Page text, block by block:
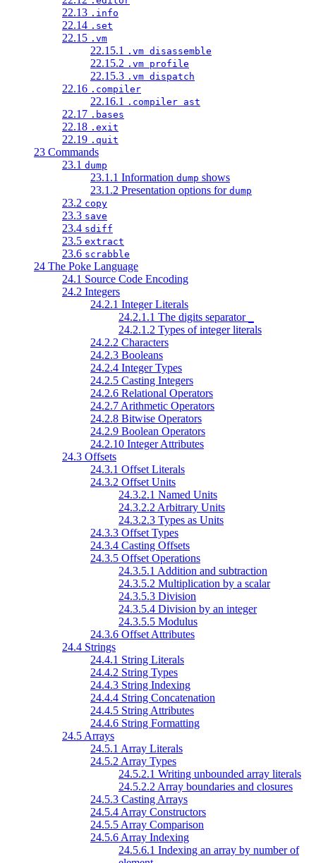
22.13 .info
22.14 .set
22.15 .vm
22.15.1 .vm disassemble
22.15.2 .vm profile
22.15.3 .vm dispatch
22.16 .compiler
22.16.1 .compiler ast
22.17 .bases
22.18 .exit
22.19 .quit
23 Commands
23.1 dump
23.1.1 Information dump shows
23.1.2 Presentation options for dump
23.2 copy
23.3 save
23.4 sdiff
23.5 extract
23.6 scrabble
24 The Poke Language
24.1 Source Code Encoding
24.2 Integers
24.2.1 Integer Literals
24.2.1.1 The digits separator
24.2.1.2 Types of integer literals
24.2.2 Characters
24.2.3 Booleans
24.2.4 Integer Types
24.2.5 Casting Integers
24.2.6 Relational Operators
24.2.7 Arithmetic Operators
24.2.8 Bitwise Operators
24.2.9 Boolean Operators
24.2.10 Integer Attributes
24.3 Offsets
24.3.1 Offset Literals
24.3.2 Offset Units
24.3.2.1 Named Units
24.3.2.2 Arbitrary Units
24.3.2.3 Types as Units
24.3.3 Offset Types
24.3.4 Casting Offsets
24.3.5 Offset Operations
24.3.5.1 Addition and subtraction
24.3.5.2 Multiplication by a scalar
24.3.5.3 Division
24.3.5.4 Division by an integer
24.3.5.5 Modulus
24.3.6 Offset Attributes
24.4 Strings
24.4.1 String Literals
24.4.2 String Types
24.4.3 String Indexing
24.4.4 String Concatenation
24.4.5 String Attributes
24.4.6 String Formatting
24.5 Arrays
24.5.1 Array Literals
24.5.2 Array Types
24.5.2.1 Writing unbounded array literals
24.5.2.2 Array boundaries and closures
24.5.3 Casting Arrays
24.5.4 Array Constructors
24.5.5 Array Comparison
24.5.6 Array Indexing
24.5.6.1 Indexing an array by number of